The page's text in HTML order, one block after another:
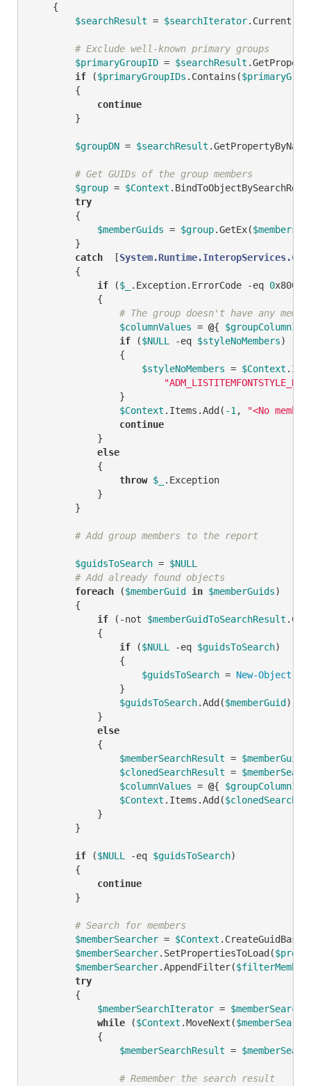
    {
$searchResult = $searchIterator.Current
# Exclude well-known primary groups
$primaryGroupID = $searchResult
if ($primaryGroupIDs .Contains(
        {
continue
        }
$groupDN = $searchResult
# Get GUIDs of the group members
$group = $Context
try
        {
$memberGuids = $group.GetEx(
        }
catch
  [
        {
if ($_ .Exception.ErrorCode -eq 0
            {
# The group doesn't have any
$columnValues = @{ $groupColumnID
if ($NULL -eq $styleNoMembers)
                {
$styleNoMembers = $Context
                }
$Context .Items.Add( -1 ,
"<No
continue
            }
else
            {
throw $_
.Exception
            }
        }
# Add group members to the report
$guidsToSearch = $NULL
# Add already found objects
foreach ($memberGuid in $memberGuids)
        {
if ( -not $memberGuidToSearchResult
            {
if ($NULL -eq $guidsToSearch)
                {
$guidsToSearch = New-Object
                }
$guidsToSearch.Add($memberGuid)
            }
else
            {
$memberSearchResult =
$clonedSearchResult =
$columnValues = @{ $groupColumnID
$Context .Items.Add(
            }
        }
if ($NULL -eq $guidsToSearch)
        {
continue
        }
# Search for members
$memberSearcher = $Context
$memberSearcher.SetPropertiesToLoad(
$memberSearcher.AppendFilter(
try
        {
$memberSearchIterator =
while ($Context .MoveNext(
            {
$memberSearchResult =
# Remember the search result